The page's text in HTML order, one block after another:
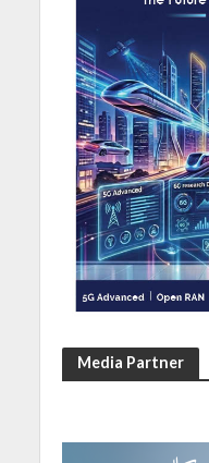
Media Partner